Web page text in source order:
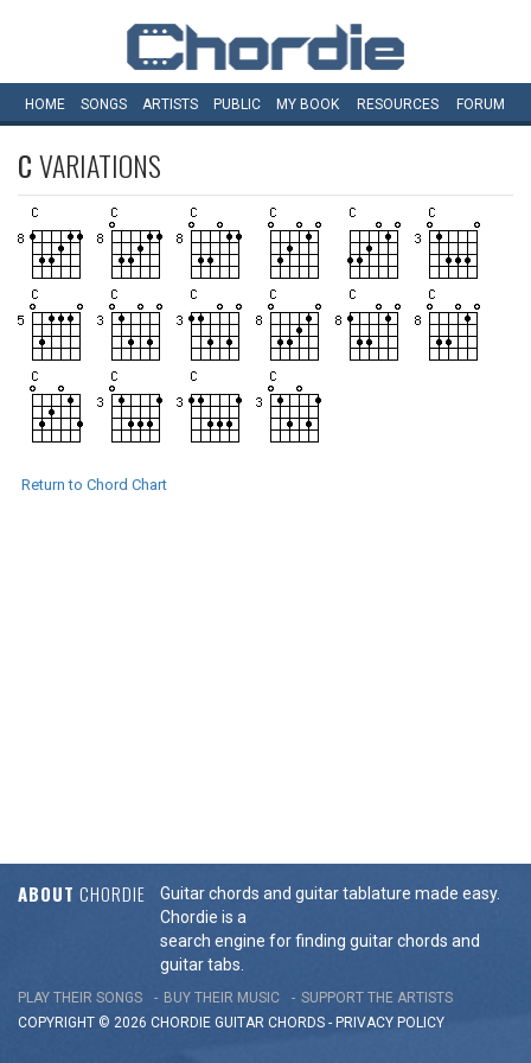
HOME SONGS ARTISTS PUBLIC MY BOOK RESOURCES FORUM
CVARIATIONS
Return to Chord Chart
ABOUT CHORDIE
Guitar chords and guitar tablature made easy.
Chordie is a
search engine for finding guitar chords and
guitar tabs.
PLAY THEIR SONGS BUY THEIR MUSIC
SUPPORT THE ARTISTS
COPYRIGHT © 2026 CHORDIE GUITAR CHORDS - PRIVACY POLICY